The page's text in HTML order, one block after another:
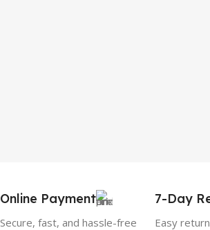
Online Payment
Secure, fast, and hassle-free
7-Day
Easy